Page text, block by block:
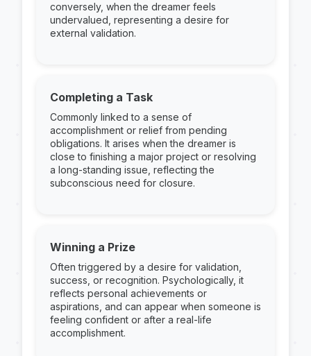
conversely, when the dreamer feels
undervalued, representing a desire for
external validation.
Completing a Task
Commonly linked to a sense of
accomplishment or relief from pending
obligations. It arises when the dreamer is
close to finishing a major project or resolving
a long-standing issue, reflecting the
subconscious need for closure.
Winning a Prize
Often triggered by a desire for validation,
success, or recognition. Psychologically, it
reflects personal achievements or
aspirations, and can appear when someone is
feeling confident or after a real-life
accomplishment.